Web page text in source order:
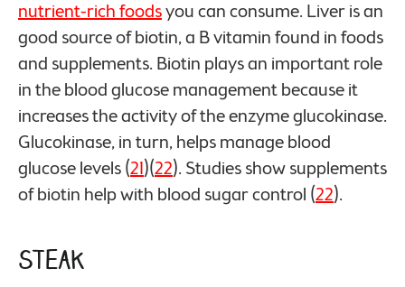
nutrient-rich foodsyou can consume. Liver is an
good source of biotin, a B vitamin found in foods
and supplements. Biotin plays an important role
in the blood glucose management because it
increases the activity of the enzyme glucokinase.
Glucokinase, in turn, helps manage blood
glucose levels (21)(22). Studies show supplements
of biotin help with blood sugar control (22).
Steak